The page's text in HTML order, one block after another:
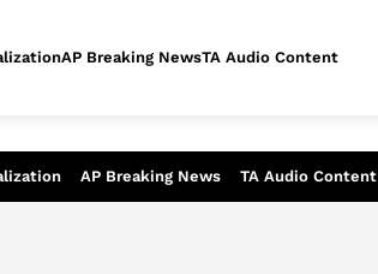
Assessment of tomorrow
AP Breaking News TA Audio Content
AP Breaking NewsTA Audio Content